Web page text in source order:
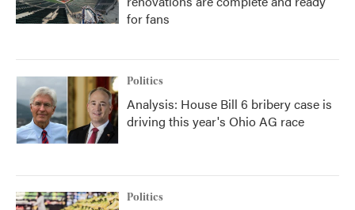
for fans
Politics
Analysis: House Bill 6 bribery case is
driving this year's Ohio AG race
Politics